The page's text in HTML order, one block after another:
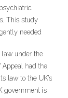
This study
needed
law under the
Appeal had the
law to the UK’s
government is